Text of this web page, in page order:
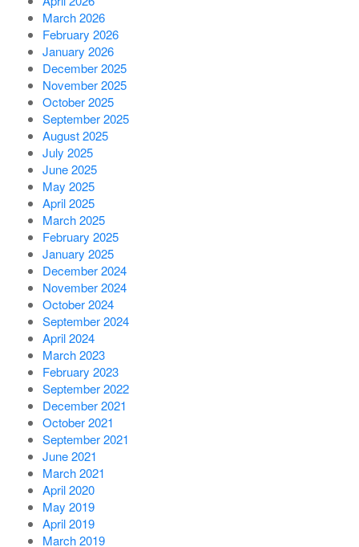
March 2026
February 2026
January 2026
December 2025
November 2025
October 2025
September 2025
August 2025
July 2025
June 2025
May 2025
April 2025
March 2025
February 2025
January 2025
December 2024
November 2024
October 2024
September 2024
April 2024
March 2023
February 2023
September 2022
December 2021
October 2021
September 2021
June 2021
March 2021
April 2020
May 2019
April 2019
March 2019